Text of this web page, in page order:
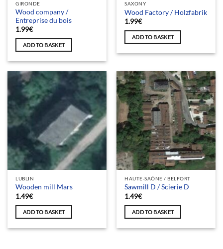
GIRONDE
Wood company /
Entreprise du bois
1.99€
ADD TO BASKET
SAXONY
Wood Factory / Holzfabrik
1.99€
ADD TO BASKET
LUBLIN
Wooden mill Mars
1.49€
ADD TO BASKET
HAUTE-SAÔNE / BELFORT
Sawmill D / Scierie D
1.49€
ADD TO BASKET